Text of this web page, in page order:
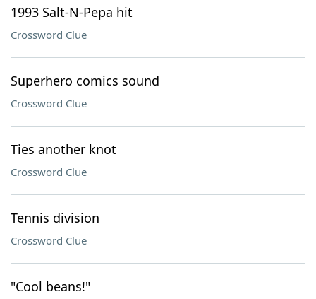
1993 Salt-N-Pepa hit
Crossword Clue
Superhero comics sound
Crossword Clue
Ties another knot
Crossword Clue
Tennis division
Crossword Clue
"Cool beans!"